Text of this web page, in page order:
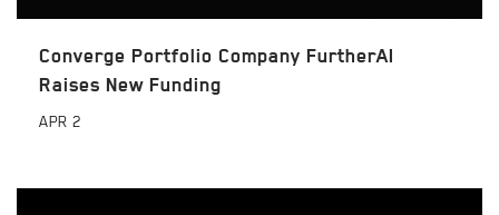
Converge Portfolio Company FurtherAI
Raises New Funding
APR 2